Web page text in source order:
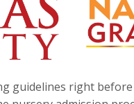
guidelines right